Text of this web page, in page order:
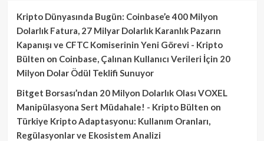
Kripto Dünyasında Bugün: Coinbase’e 400 Milyon
Dolarlık Fatura, 27 Milyar Dolarlık Karanlık Pazarın
Kapanışı ve CFTC Komiserinin Yeni Görevi - Kripto
Bülten on Coinbase, Çalınan Kullanıcı Verileri İçin 20
Milyon Dolar Ödül Teklifi Sunuyor
Bitget Borsası’ndan 20 Milyon Dolarlık Olası VOXEL
Manipülasyona Sert Müdahale! - Kripto Bülten on
Türkiye Kripto Adaptasyonu: Kullanım Oranları,
Regülasyonlar ve Ekosistem Analizi